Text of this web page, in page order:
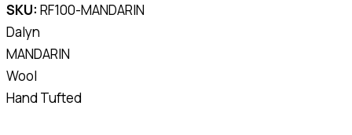
SKU: RF100-MANDARIN
Dalyn
MANDARIN
Wool
Hand Tufted